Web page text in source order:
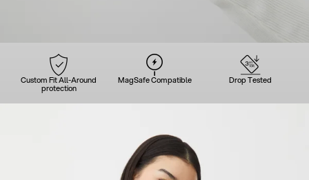
Custom Fit All-Around
protection
MagSafe Compatible Drop Tested